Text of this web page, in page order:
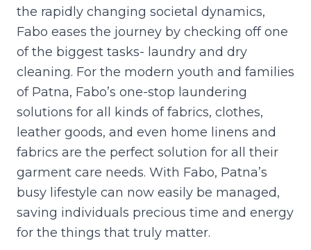
the rapidly changing societal dynamics,
Fabo eases the journey by checking off one
of the biggest tasks- laundry and dry
cleaning. For the modern youth and families
of Patna, Fabo’s one-stop laundering
solutions for all kinds of fabrics, clothes,
leather goods, and even home linens and
fabrics are the perfect solution for all their
garment care needs. With Fabo, Patna’s
busy lifestyle can now easily be managed,
saving individuals precious time and energy
for the things that truly matter.